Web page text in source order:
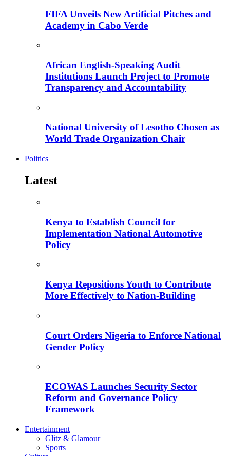
FIFA Unveils New Artificial Pitches and
Academy in Cabo Verde
African English-Speaking Audit
Institutions Launch Project to Promote
Transparency and Accountability
National University of Lesotho Chosen as
World Trade Organization Chair
Politics
Latest
Kenya to Establish Council for
Implementation National Automotive
Policy
Kenya Repositions Youth to Contribute
More Effectively to Nation-Building
Court Orders Nigeria to Enforce National
Gender Policy
ECOWAS Launches Security Sector
Reform and Governance Policy
Framework
Entertainment
Glitz & Glamour
Sports